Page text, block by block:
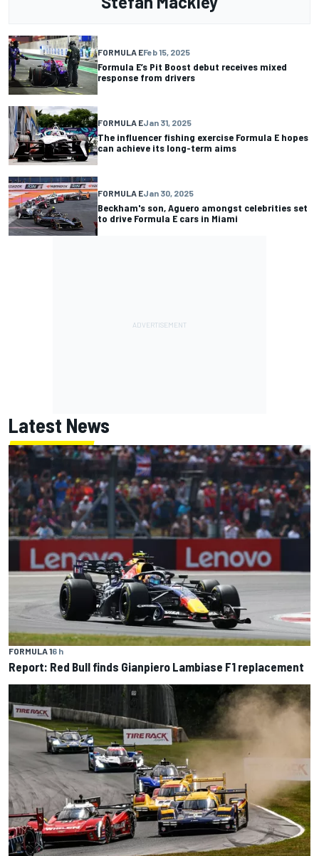
FORMULA EFeb 15, 2025
Formula E’s Pit Boost debut receives mixed
response from drivers
FORMULA EJan 31, 2025
The influencer fishing exercise Formula E hopes
can achieve its long-term aims
FORMULA EJan 30, 2025
Beckham's son, Aguero amongst celebrities set
to drive Formula E cars in Miami
Latest News
FORMULA 16 h
Report: Red Bull finds Gianpiero Lambiase F1 replacement